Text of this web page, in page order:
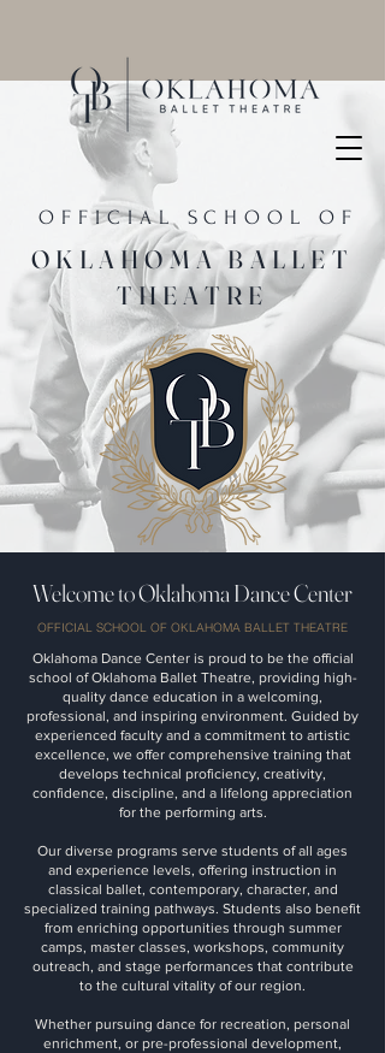
OFFICIAL SCHOOL OF
OKLAHOMA BALLET
THEATRE
Welcome to Oklahoma Dance Center
OFFICIAL SCHOOL OF OKLAHOMA BALLET THEATRE
Oklahoma Dance Center is proud to be the official
school of Oklahoma Ballet Theatre, providing high-
quality dance education in a welcoming,
professional, and inspiring environment. Guided by
experienced faculty and a commitment to artistic
excellence, we offer comprehensive training that
develops technical proficiency, creativity,
confidence, discipline, and a lifelong appreciation
for the performing arts.
Our diverse programs serve students of all ages
and experience levels, offering instruction in
classical ballet, contemporary, character, and
specialized training pathways. Students also benefit
from enriching opportunities through summer
camps, master classes, workshops, community
outreach, and stage performances that contribute
to the cultural vitality of our region.
Whether pursuing dance for recreation, personal
enrichment, or pre-professional development,